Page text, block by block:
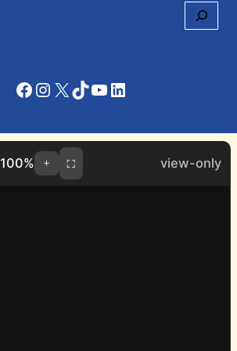
Facebook
Instagram
X TikTok
YouTube
LinkedIn
100% ＋ ⛶ view-only